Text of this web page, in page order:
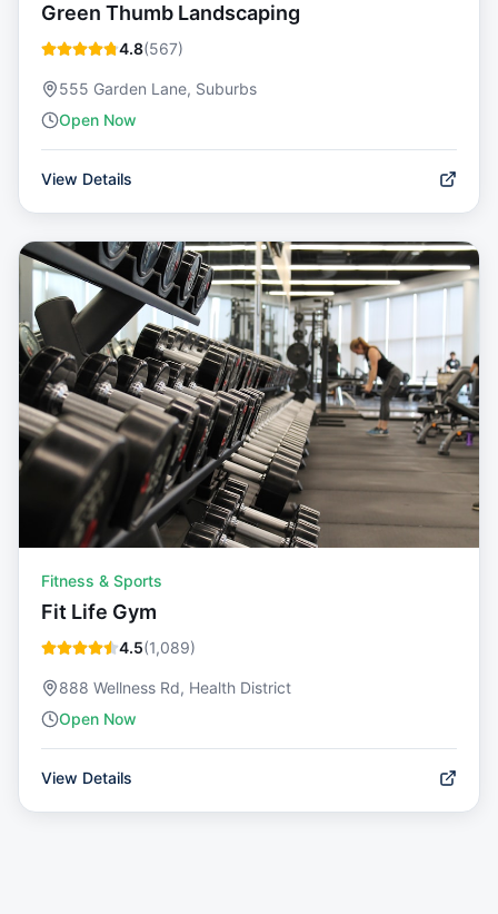
Green Thumb Landscaping
4.8(567)
555 Garden Lane, Suburbs
Open Now
View Details
Fitness & Sports
Fit Life Gym
4.5(1,089)
888 Wellness Rd, Health District
Open Now
View Details